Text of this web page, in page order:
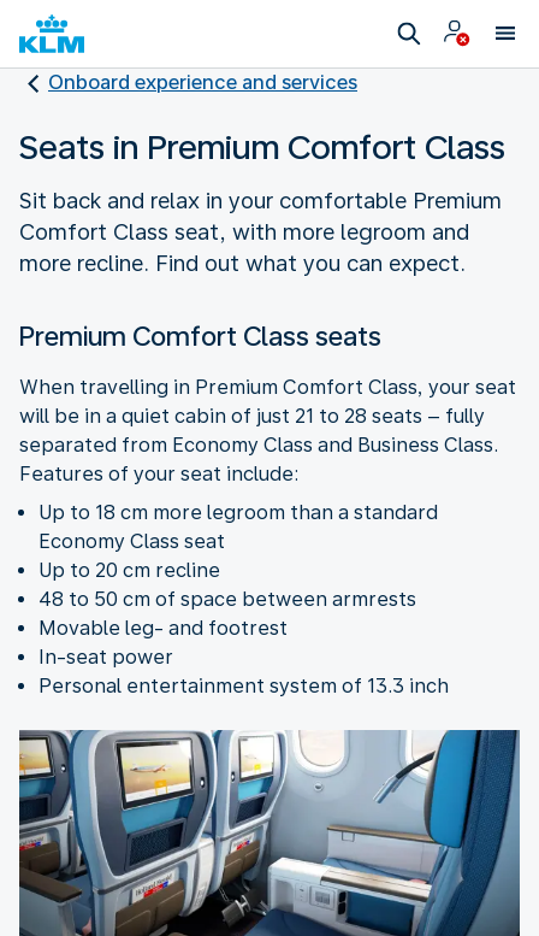
Onboard experience and services
Seats in Premium Comfort Class
Sit back and relax in your comfortable Premium
Comfort Class seat, with more legroom and
more recline. Find out what you can expect.
Premium Comfort Class seats
When travelling in Premium Comfort Class, your seat
will be in a quiet cabin of just 21 to 28 seats – fully
separated from Economy Class and Business Class.
Features of your seat include:
Up to 18 cm more legroom than a standard
Economy Class seat
Up to 20 cm recline
48 to 50 cm of space between armrests
Movable leg- and footrest
In-seat power
Personal entertainment system of 13.3 inch